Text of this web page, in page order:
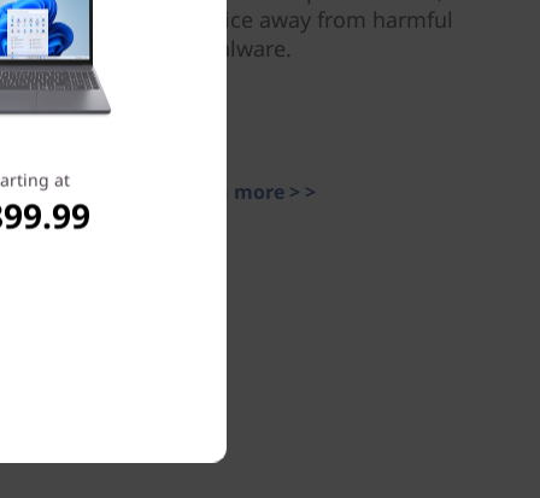
and keep your device away from harmful
malware.
Learn more > >
at